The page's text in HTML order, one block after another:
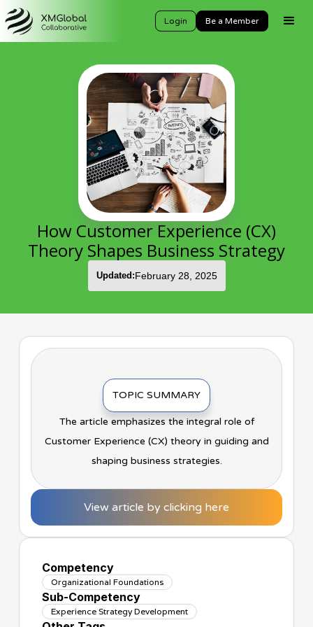
Login Be a Member
How Customer Experience (CX)
Theory Shapes Business Strategy
Updated:February 28, 2025
TOPIC SUMMARY
The article emphasizes the integral role of
Customer Experience (CX) theory in guiding and
shaping business strategies.
View article by clicking here
Competency
Organizational Foundations
Sub-Competency
Experience Strategy Development